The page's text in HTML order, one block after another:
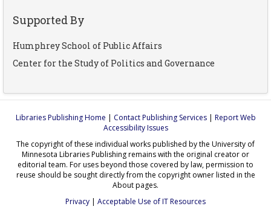
Supported By
Humphrey School of Public Affairs
Center for the Study of Politics and Governance
Libraries Publishing Home | Contact Publishing Services| Report Web
Accessibility Issues
The copyright of these individual works published by the University of
Minnesota Libraries Publishing remains with the original creator or
editorial team. For uses beyond those covered by law, permission to
reuse should be sought directly from the copyright owner listed in the
About pages.
Privacy | Acceptable Use of IT Resources